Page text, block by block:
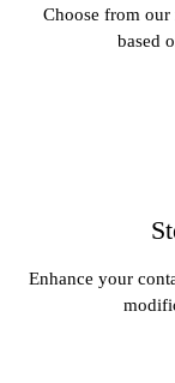
Choose from our
based
Enhance your